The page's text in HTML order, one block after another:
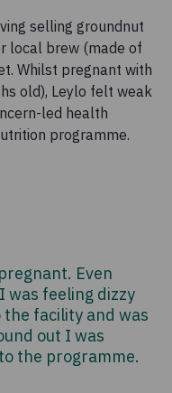
selling groundnut
local brew (made of
Whilst pregnant with
old), Leylo felt weak
led health
programme.
Even
was feeling dizzy
facility and was
out I was
the programme.